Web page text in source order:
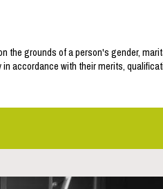
grounds of a person's gender,
accordance with their merits,